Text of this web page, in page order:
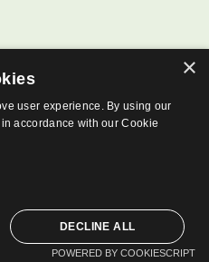
×
user experience. By using our
accordance with our Cookie
DECLINE ALL
POWERED BY COOKIESCRIPT